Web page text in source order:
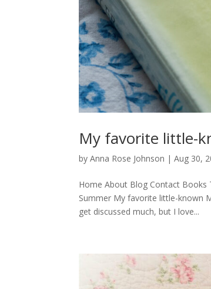
My favorite little-
byAnna Rose Johnson |Aug 30,
Home About Blog Contact Books
Summer My favorite little-known
get discussed much, but I love...